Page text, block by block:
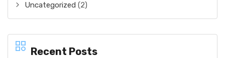
Uncategorized (2)
Recent Posts